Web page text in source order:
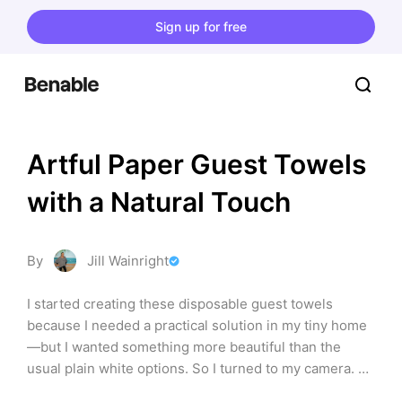
Sign up for free
Artful Paper Guest Towels
with a Natural Touch
By Jill Wainright
I started creating these disposable guest towels
because I needed a practical solution in my tiny home
—but I wanted something more beautiful than the
usual plain white options. So I turned to my camera.